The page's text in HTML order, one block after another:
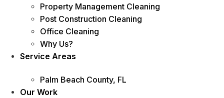
Property Management Cleaning
Post Construction Cleaning
Office Cleaning
Why Us?
Service Areas
Palm Beach County, FL
Our Work